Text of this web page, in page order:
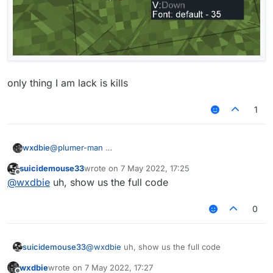
only thing I am lack is kills
1
wxdbie@plumer-man
only thing I am lack is kills
Offline
suicidemouse33wrote on 7 May 2022, 17:25
last edited by
@wxdbie uh, show us the full code
0
suicidemouse33@wxdbie uh, show us the full code
wxdbiewrote on 7 May 2022, 17:27